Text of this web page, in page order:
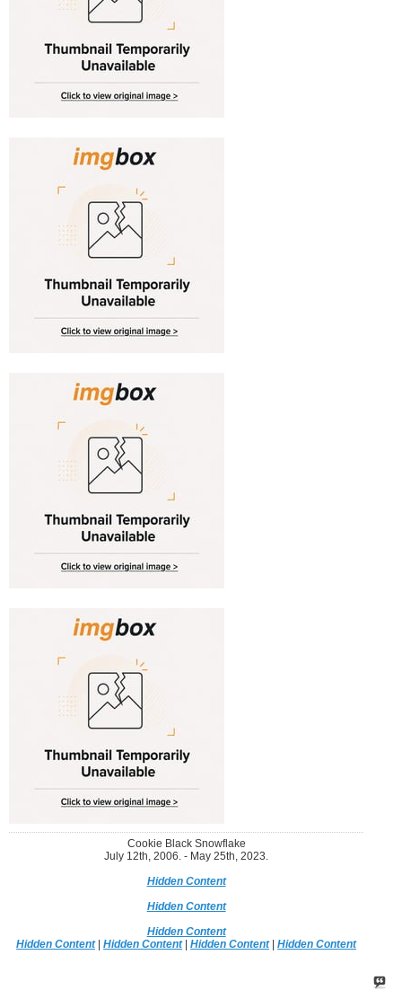
Cookie Black Snowflake
July 12th, 2006. - May 25th, 2023.
Hidden Content
Hidden Content
Hidden Content
Hidden Content|Hidden Content|Hidden Content|Hidden Content